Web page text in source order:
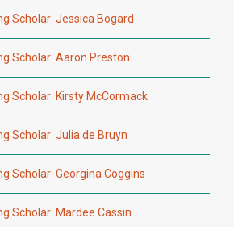
Scholar: Jessica Bogard
Scholar: Aaron Preston
Scholar: Kirsty McCormack
Scholar: Julia de Bruyn
Scholar: Georgina Coggins
Scholar: Mardee Cassin